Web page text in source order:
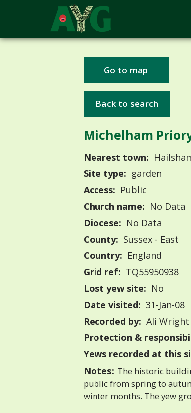
Go to map
Back to search
Michelham
Nearest town:
Site type: garden
Access: Public
Church name: No Data
Diocese: No Data
County: Sussex - East
Country: England
Grid ref: TQ55950938
Lost yew site: No
Date visited: 31-Jan-08
Recorded by: Ali Wright
Protection &
Yews recorded at this
Notes: The historic
public from spring to
winter months. The yew